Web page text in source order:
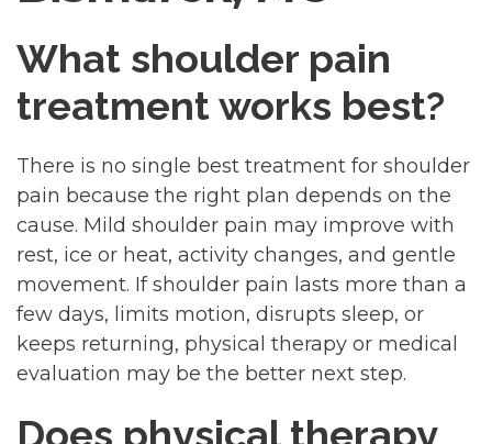
What shoulder pain
treatment works best?
There is no single best treatment for shoulder
pain because the right plan depends on the
cause. Mild shoulder pain may improve with
rest, ice or heat, activity changes, and gentle
movement. If shoulder pain lasts more than a
few days, limits motion, disrupts sleep, or
keeps returning, physical therapy or medical
evaluation may be the better next step.
Does physical therapy